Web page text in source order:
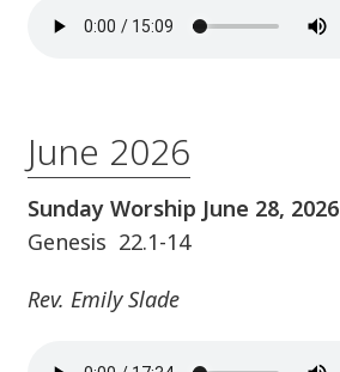
June 2026
Sunday Worship June 28, 2026
Genesis 22.1-14
Rev. Emily Slade